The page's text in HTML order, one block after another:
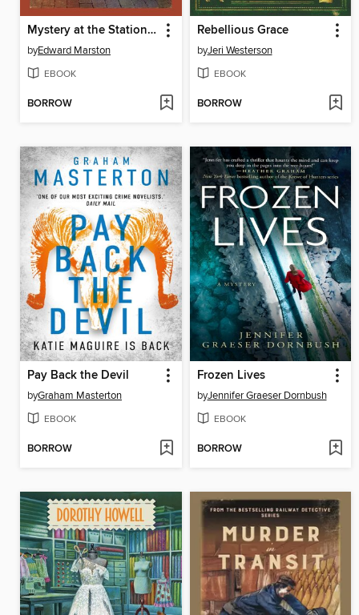
Mystery at the Station Hotel
byEdward Marston
EBOOK
BORROW
Rebellious Grace
byJeri Westerson
EBOOK
BORROW
Pay Back the Devil
byGraham Masterton
EBOOK
BORROW
Frozen Lives
byJennifer Graeser Dornbush
EBOOK
BORROW